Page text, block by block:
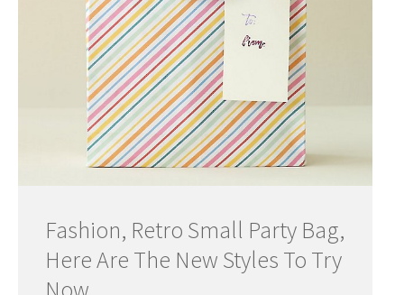
Fashion, Retro Small Party Bag,
Here Are The New Styles To Try
Now